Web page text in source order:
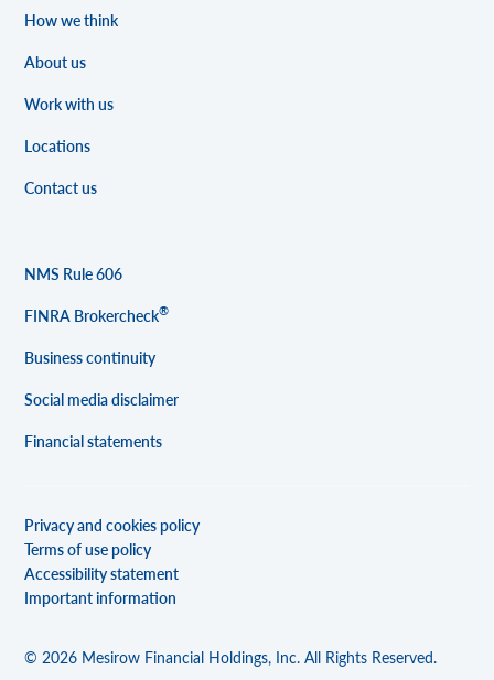
How we think
About us
Work with us
Locations
Contact us
NMS Rule 606
FINRA Brokercheck®
Business continuity
Social media disclaimer
Financial statements
© 2026 Mesirow Financial Holdings, Inc. All Rights Reserved.
Privacy and cookies policy
Terms of use policy
Accessibility statement
Important information